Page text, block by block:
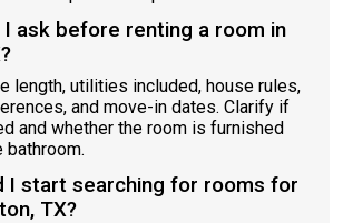
I ask before renting a room in
length, utilities included, house rules,
and move-in dates. Clarify if
and whether the room is furnished
bathroom.
I start searching for rooms for
TX?